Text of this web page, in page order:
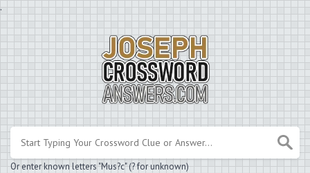
.
Or enter known letters "Mus?c" (? for unknown)